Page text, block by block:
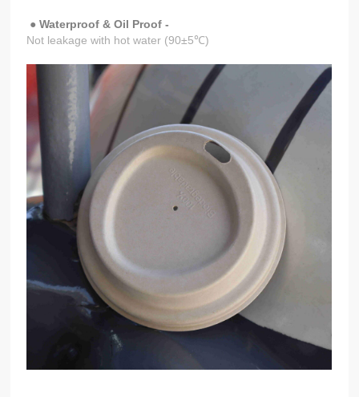
● Waterproof & Oil Proof -
Not leakage with hot water (90±5℃)